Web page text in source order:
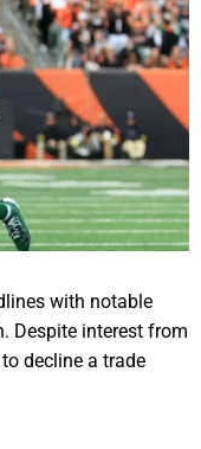
with notable
Despite interest from
decline a trade